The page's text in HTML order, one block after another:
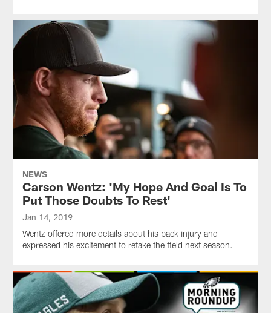
NEWS
Carson Wentz: 'My Hope And Goal Is To
Put Those Doubts To Rest'
Jan 14, 2019
Wentz offered more details about his back injury and
expressed his excitement to retake the field next season.